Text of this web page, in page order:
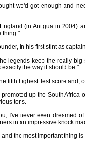
we'd got enough and
(in Antigua in 2004)
thing."
in his first stint as
legends keep the really
exactly the way it should be."
fifth highest Test score and,
promoted up the South
tons.
I've never even dreamed
in an impressive knock
and the most important thing